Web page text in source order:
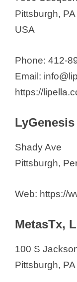
Pittsburgh,
USA
Phone: 412-
Email:
https://
LyGenesis
Shady Ave
Pittsburgh,
Web: https://
MetasTx,
100 S
Pittsburgh,